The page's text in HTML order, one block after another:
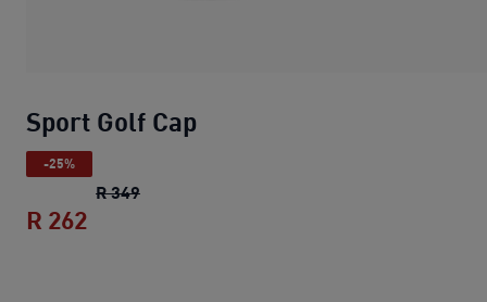
Sport Golf Cap
-25%
R 349Sport Golf Cap
R 262